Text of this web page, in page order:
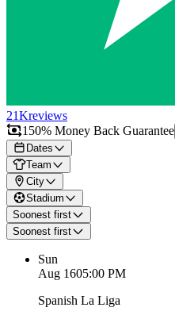
21Kreviews
150% Money Back Guarantee
Dates
Team
City
Stadium
Soonest first
Soonest first
Sun
Aug 1605:00 PM
Spanish La Liga